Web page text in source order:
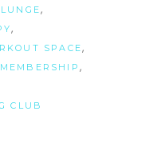
,
,
SPACE,
MEMBERSHIP ,
CLUB